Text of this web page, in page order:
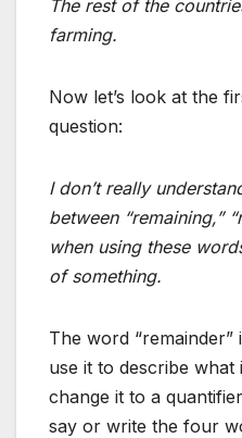
The rest of the
farming.
Now let’s look at the
question:
I don’t really
between “remaining,”
when using these
of something.
The word
use it to describe
change it to a
say or write the four